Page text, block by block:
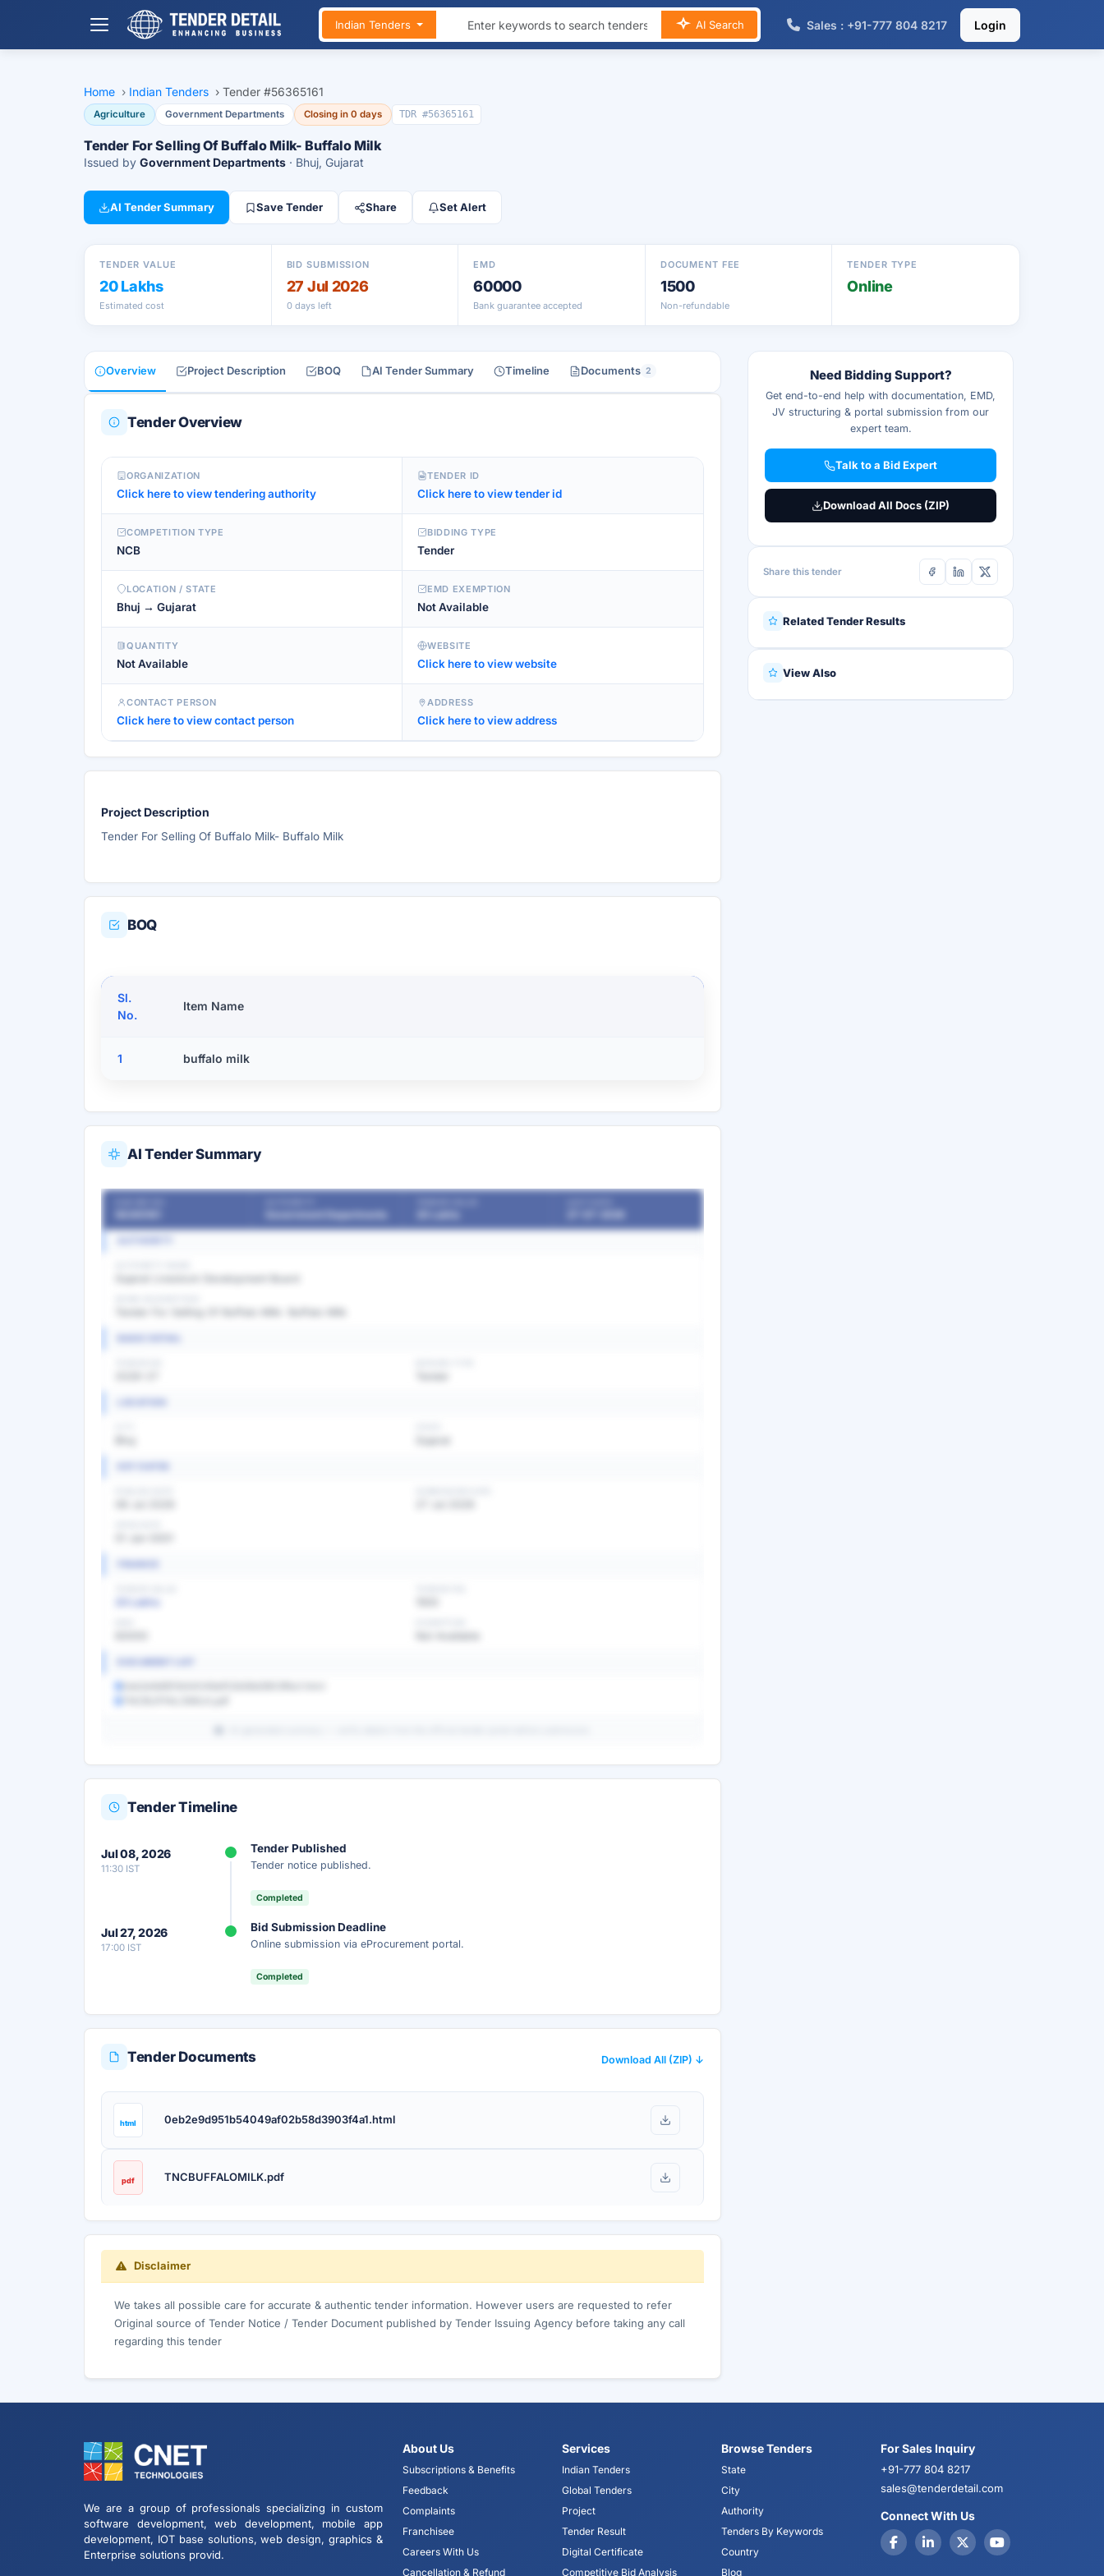
Indian Tenders AI Search Sales : +91-777 804 8217 Login
Home › Indian Tenders › Tender #56365161
Agriculture Government Departments Closing in 0 days TDR #56365161
Tender For Selling Of Buffalo Milk- Buffalo Milk
Issued by Government Departments · Bhuj, Gujarat
AI Tender Summary Save Tender Share Set Alert
TENDER VALUE
20 Lakhs
Estimated cost
BID SUBMISSION
27 Jul 2026
0 days left
EMD
60000
Bank guarantee accepted
DOCUMENT FEE
1500
Non-refundable
TENDER TYPE
Online
Overview Project Description BOQ AI Tender Summary Timeline Documents 2
Tender Overview
ORGANIZATION
Click here to view tendering authority
TENDER ID
Click here to view tender id
COMPETITION TYPE
NCB
BIDDING TYPE
Tender
LOCATION / STATE
Bhuj → Gujarat
EMD EXEMPTION
Not Available
QUANTITY
Not Available
WEBSITE
Click here to view website
CONTACT PERSON
Click here to view contact person
ADDRESS
Click here to view address
Project Description
Tender For Selling Of Buffalo Milk- Buffalo Milk
BOQ
Sl.
No.
Item Name
1 buffalo milk
AI Tender Summary
Government Departments
Get instant access to the complete AI-generated analysis —
scope, eligibility, timeline & more.
Instant Access Secure
Unlock AI Summary — Free
Your details are secure and used only for document delivery.
Tender Timeline
Jul 08, 2026
11:30 IST
Tender Published
Tender notice published.
Completed
Jul 27, 2026
17:00 IST
Bid Submission Deadline
Online submission via eProcurement portal.
Completed
Tender Documents Download All (ZIP) ↓
html 0eb2e9d951b54049af02b58d3903f4a1.html
pdf TNCBUFFALOMILK.pdf
Disclaimer
We takes all possible care for accurate & authentic tender information. However users are requested to refer
Original source of Tender Notice / Tender Document published by Tender Issuing Agency before taking any call
regarding this tender
Need Bidding Support?
Get end-to-end help with documentation, EMD,
JV structuring & portal submission from our
expert team.
Talk to a Bid Expert
Download All Docs (ZIP)
Share this tender
Related Tender Results
View Also
We are a group of professionals specializing in custom
software development, web development, mobile app
development, IOT base solutions, web design, graphics &
Enterprise solutions provid.
About Us
Subscriptions & Benefits
Feedback
Complaints
Franchisee
Careers With Us
Cancellation & Refund
Services
Indian Tenders
Global Tenders
Project
Tender Result
Digital Certificate
Competitive Bid Analysis
Browse Tenders
State
City
Authority
Tenders By Keywords
Country
Blog
For Sales Inquiry
+91-777 804 8217
sales@tenderdetail.com
Connect With Us